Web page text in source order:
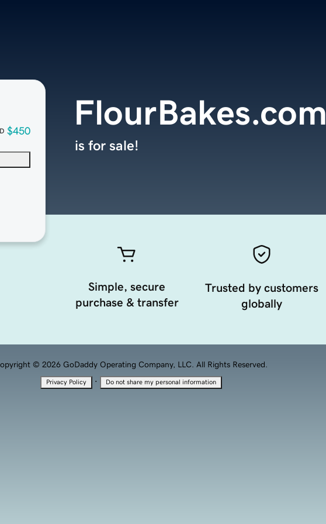
$450
FlourBakes.com
is for sale!
Simple, secure
purchase & transfer
Trusted by customers
globally
© 2026 GoDaddy Operating Company, LLC. All Rights Reserved.
Privacy Policy · Do not share my personal information